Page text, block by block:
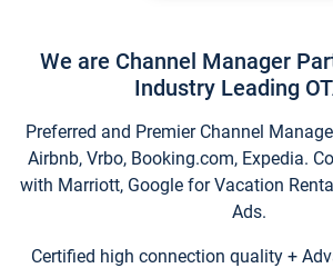
We are Channel Manager
Industry Leading
Preferred and Premier Channel
Airbnb, Vrbo, Booking.com, Expedia.
with Marriott, Google for Vacation
Ads.
Certified high connection quality +